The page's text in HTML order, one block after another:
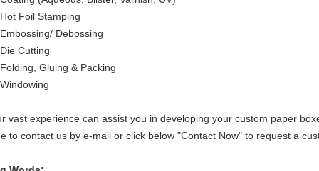
Foil Stamping
Debossing
Cutting
Gluing & Packing
vast experience can assist you in developing your custom paper
to contact us by e-mail or click below "Contact Now" to request a